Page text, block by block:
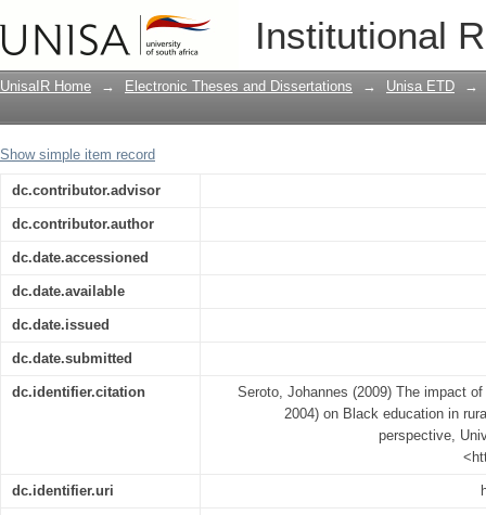
Institutional
The impact of South African
areas: a historical educational
UnisaIR Home → Electronic Theses and Dissertations → Unisa ETD →
Show simple item record
dc.contributor.advisor
dc.contributor.author
dc.date.accessioned
dc.date.available
dc.date.issued
dc.date.submitted
dc.identifier.citation
Seroto, Johannes (2009) The impact
2004) on Black education in
perspective,
dc.identifier.uri